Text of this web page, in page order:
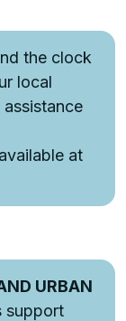
the clock
local
at
URBAN
support